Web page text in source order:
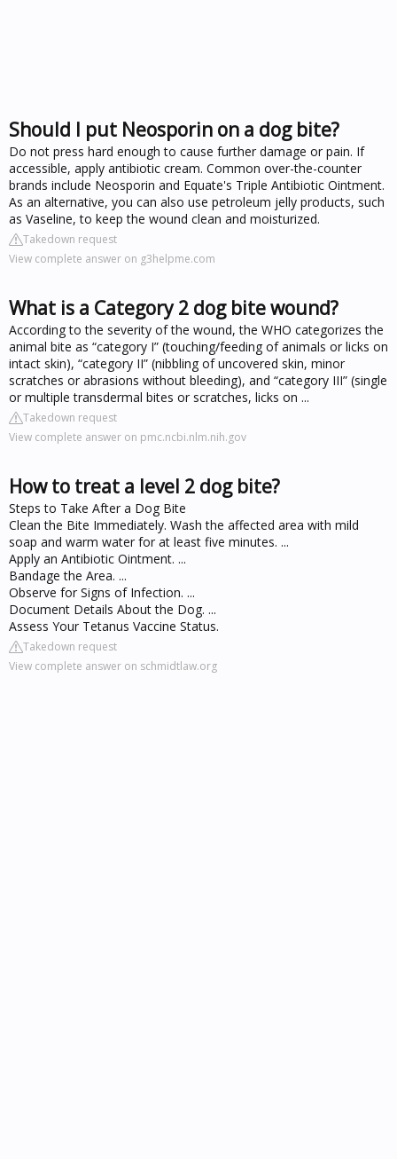
Should I put Neosporin on a dog bite?
Do not press hard enough to cause further damage or pain. If
accessible, apply antibiotic cream. Common over-the-counter
brands include Neosporin and Equate's Triple Antibiotic Ointment.
As an alternative, you can also use petroleum jelly products, such
as Vaseline, to keep the wound clean and moisturized.
Takedown request
View complete answer on g3helpme.com
What is a Category 2 dog bite wound?
According to the severity of the wound, the WHO categorizes the
animal bite as “category I” (touching/feeding of animals or licks on
intact skin), “category II” (nibbling of uncovered skin, minor
scratches or abrasions without bleeding), and “category III” (single
or multiple transdermal bites or scratches, licks on ...
Takedown request
View complete answer on pmc.ncbi.nlm.nih.gov
How to treat a level 2 dog bite?
Steps to Take After a Dog Bite
Clean the Bite Immediately. Wash the affected area with mild
soap and warm water for at least five minutes. ...
Apply an Antibiotic Ointment. ...
Bandage the Area. ...
Observe for Signs of Infection. ...
Document Details About the Dog. ...
Assess Your Tetanus Vaccine Status.
Takedown request
View complete answer on schmidtlaw.org